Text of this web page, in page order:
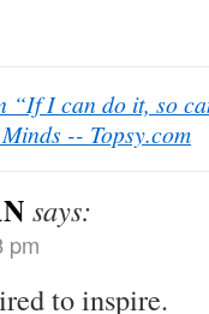
“If I can do it, so
-- Topsy.com
says:
pm
to inspire.